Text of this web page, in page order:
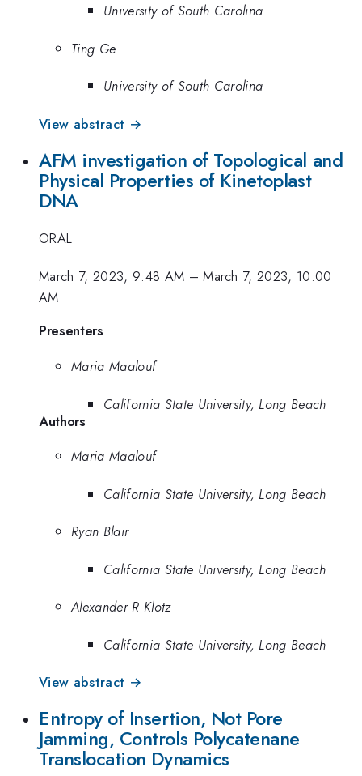
University of South Carolina
Ting Ge
University of South Carolina
View abstract →
AFM investigation of Topological and
Physical Properties of Kinetoplast
DNA
ORAL
March 7, 2023, 9:48 AM –March 7, 2023, 10:00
AM
Presenters
Maria Maalouf
California State University, Long Beach
Authors
Maria Maalouf
California State University, Long Beach
Ryan Blair
California State University, Long Beach
Alexander R Klotz
California State University, Long Beach
View abstract →
Entropy of Insertion, Not Pore
Jamming, Controls Polycatenane
Translocation Dynamics